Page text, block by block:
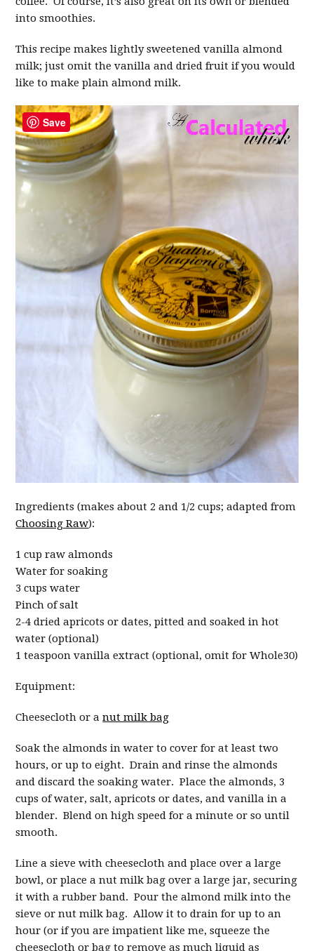
into smoothies.
This recipe makes lightly sweetened vanilla almond
milk; just omit the vanilla and dried fruit if you would
like to make plain almond milk.
Ingredients (makes about 2 and 1/2 cups; adapted from
Choosing Raw):
1 cup raw almonds
Water for soaking
3 cups water
Pinch of salt
2-4 dried apricots or dates, pitted and soaked in hot
water (optional)
1 teaspoon vanilla extract (optional, omit for Whole30)
Equipment:
Cheesecloth or anut milk bag
Soak the almonds in water to cover for at least two
hours, or up to eight. Drain and rinse the almonds
and discard the soaking water. Place the almonds, 3
cups of water, salt, apricots or dates, and vanilla in a
blender. Blend on high speed for a minute or so until
smooth.
Line a sieve with cheesecloth and place over a large
bowl, or place a nut milk bag over a large jar, securing
it with a rubber band. Pour the almond milk into the
sieve or nut milk bag. Allow it to drain for up to an
hour (or if you are impatient like me, squeeze the
cheesecloth or bag to remove as much liquid as
Save